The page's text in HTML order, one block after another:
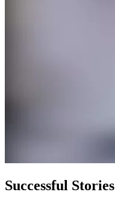
Successful Stories